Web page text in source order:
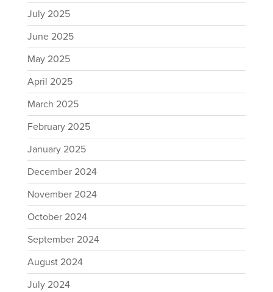
July 2025
June 2025
May 2025
April 2025
March 2025
February 2025
January 2025
December 2024
November 2024
October 2024
September 2024
August 2024
July 2024